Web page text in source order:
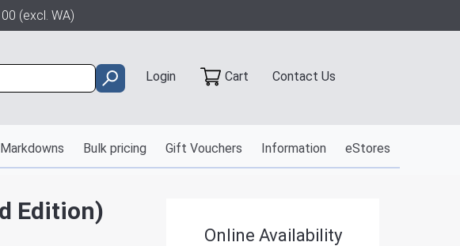
(excl. WA)
Login Cart Contact Us
Markdowns Bulk pricing Gift Vouchers Information eStores
Edition)
Online Availability